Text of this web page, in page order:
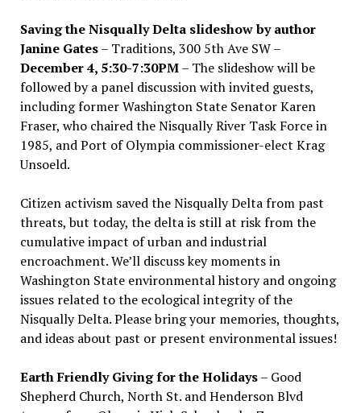
Saving the Nisqually Delta slideshow by author
Janine Gates– Traditions, 300 5th Ave SW –
December 4, 5:30-7:30PM– The slideshow will be
followed by a panel discussion with invited guests,
including former Washington State Senator Karen
Fraser, who chaired the Nisqually River Task Force in
1985, and Port of Olympia commissioner-elect Krag
Unsoeld.
Citizen activism saved the Nisqually Delta from past
threats, but today, the delta is still at risk from the
cumulative impact of urban and industrial
encroachment. We’ll discuss key moments in
Washington State environmental history and ongoing
issues related to the ecological integrity of the
Nisqually Delta. Please bring your memories, thoughts,
and ideas about past or present environmental issues!
Earth Friendly Giving for the Holidays– Good
Shepherd Church, North St. and Henderson Blvd